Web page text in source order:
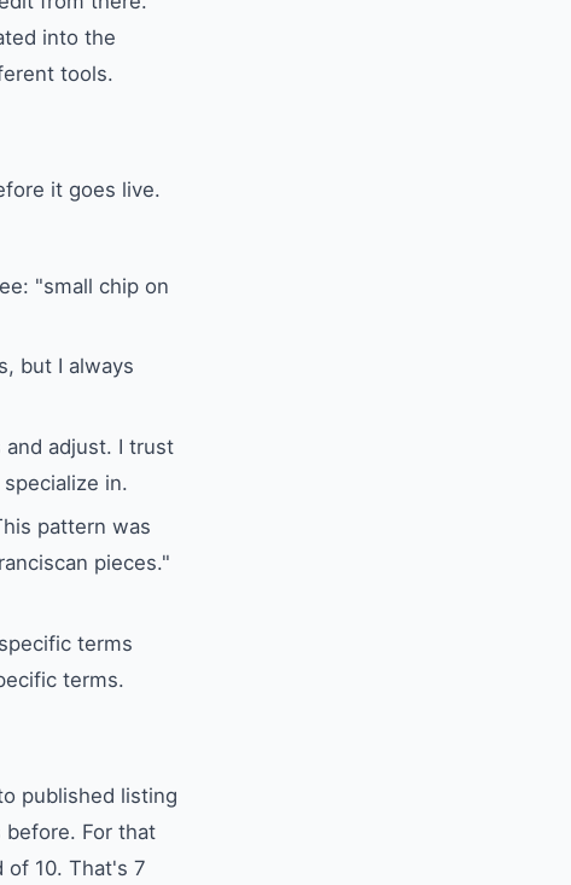
into the
tools.
it goes live.
"small chip on
but I always
adjust. I trust
in.
pattern was
pieces."
terms
terms.
published listing
For that
10. That's 7